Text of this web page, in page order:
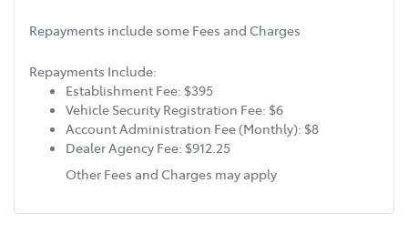
Repayments include some Fees and Charges
Repayments Include:
Establishment Fee: $395
Vehicle Security Registration Fee: $6
Account Administration Fee (Monthly): $8
Dealer Agency Fee: $912.25
Other Fees and Charges may apply